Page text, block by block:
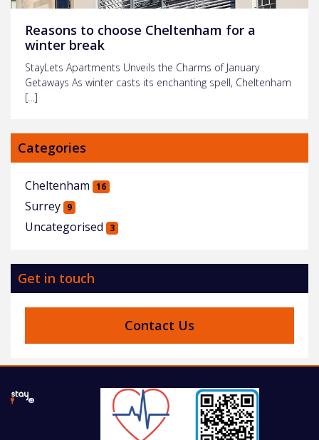
Reasons to choose Cheltenham for a
winter break
StayLets Apartments Unveils the Charms of January
Getaways As winter casts its enchanting spell, Cheltenham
[…]
Categories
Cheltenham 16
Surrey 9
Uncategorised 3
Get in touch
Contact Us